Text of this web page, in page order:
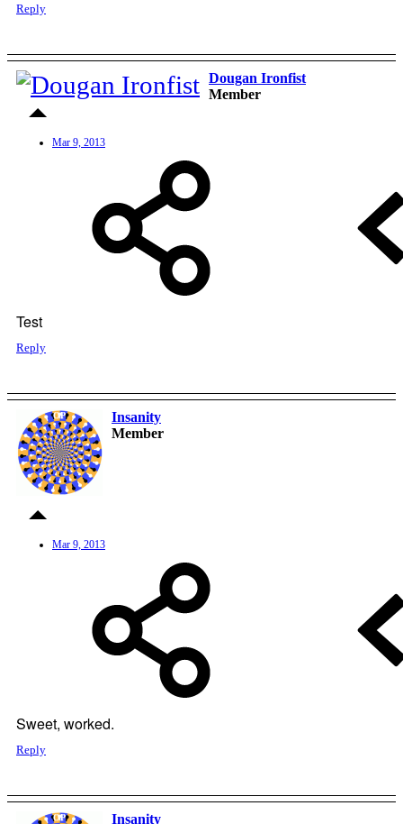
Reply
Dougan Ironfist
Member
Mar 9, 2013
Test
Reply
OP
Insanity
Member
Mar 9, 2013
Sweet, worked.
Reply
OP
Insanity